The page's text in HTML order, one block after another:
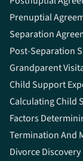
Prenuptial
Separation
Post-Separation
Grandparent
Child Support
Calculating Child
Factors
Termination And
Divorce Discovery